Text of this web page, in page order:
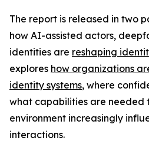
The report is released in two
how AI-assisted actors,
identities are reshaping
explores how organizations
identity systems, where
what capabilities are needed
environment increasingly
interactions.